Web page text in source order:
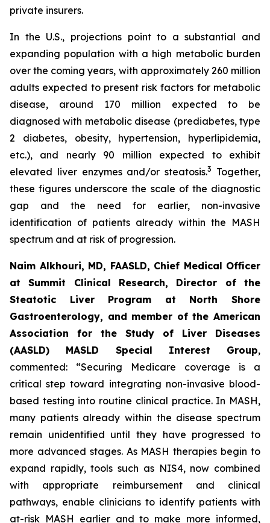
private insurers.
In the U.S., projections point to a substantial and
expanding population with a high metabolic burden
over the coming years, with approximately 260 million
adults expected to present risk factors for metabolic
disease, around 170 million expected to be
diagnosed with metabolic disease (prediabetes, type
2 diabetes, obesity, hypertension, hyperlipidemia,
etc.), and nearly 90 million expected to exhibit
elevated liver enzymes and/or steatosis.3
Together,
these figures underscore the scale of the diagnostic
gap and the need for earlier, non-invasive
identification of patients already within the MASH
spectrum and at risk of progression.
Naim Alkhouri, MD, FAASLD, Chief Medical Officer
at Summit Clinical Research, Director of the
Steatotic Liver Program at North Shore
Gastroenterology, and member of the American
Association for the Study of Liver Diseases
(AASLD) MASLD Special Interest Group,
commented: “Securing Medicare coverage is a
critical step toward integrating non-invasive blood-
based testing into routine clinical practice. In MASH,
many patients already within the disease spectrum
remain unidentified until they have progressed to
more advanced stages. As MASH therapies begin to
expand rapidly, tools such as NIS4, now combined
with appropriate reimbursement and clinical
pathways, enable clinicians to identify patients with
at-risk MASH earlier and to make more informed,